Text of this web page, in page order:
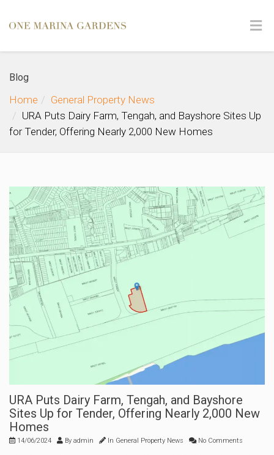
Blog
Home
General Property News
URA Puts Dairy Farm, Tengah, and Bayshore Sites Up
for Tender, Offering Nearly 2,000 New Homes
URA Puts Dairy Farm, Tengah, and Bayshore
Sites Up for Tender, Offering Nearly 2,000 New
Homes
14/06/2024 By admin In General Property News No Comments